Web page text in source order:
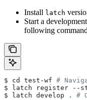
Install latch
Start a
following
$ cd test-wf #
$ latch register --
$ latch develop
. #